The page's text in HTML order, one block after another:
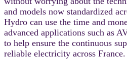
and models now standardized
Hydro can use the time and
advanced applications such as
to help ensure the continuous
reliable electricity across France.